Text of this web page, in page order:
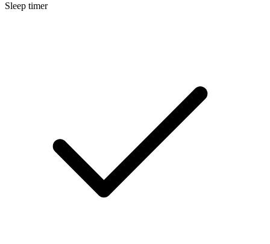
Sleep timer